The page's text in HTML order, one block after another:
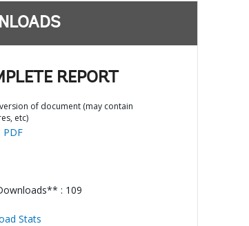
REPORT
of document (may contain
etc)
PDF
: 109
Stats